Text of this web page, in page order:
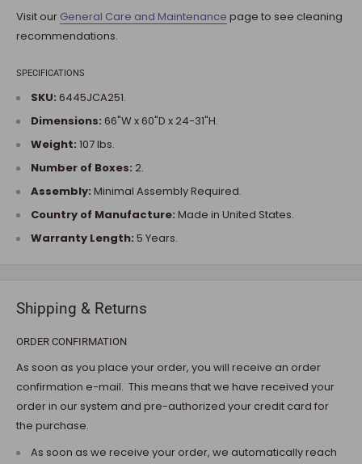
Visit our General Care and Maintenance page to see cleaning
recommendations.
SPECIFICATIONS
SKU: 6445JCA251.
Dimensions: 66"W x 60"D x 24-31"H.
Weight: 107 lbs.
Number of Boxes: 2.
Assembly: Minimal Assembly Required.
Country of Manufacture: Made in United States.
Warranty Length: 5 Years.
Shipping & Returns
ORDER CONFIRMATION
As soon as you place your order, you will receive an order
confirmation e-mail. This means that we have received your
order in our system and pre-authorized your credit card for
the purchase.
As soon as we receive your order, we automatically reach